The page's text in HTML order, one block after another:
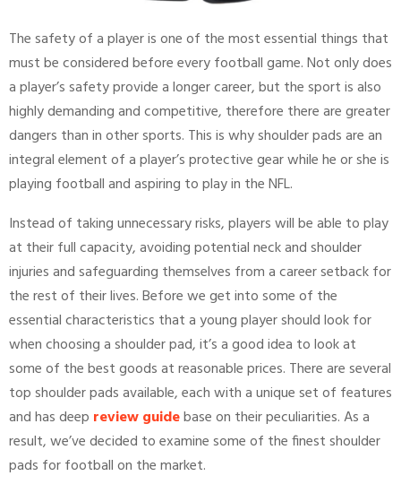
The safety of a player is one of the most essential things that
must be considered before every football game. Not only does
a player’s safety provide a longer career, but the sport is also
highly demanding and competitive, therefore there are greater
dangers than in other sports. This is why shoulder pads are an
integral element of a player’s protective gear while he or she is
playing football and aspiring to play in the NFL.
Instead of taking unnecessary risks, players will be able to play
at their full capacity, avoiding potential neck and shoulder
injuries and safeguarding themselves from a career setback for
the rest of their lives. Before we get into some of the
essential characteristics that a young player should look for
when choosing a shoulder pad, it’s a good idea to look at
some of the best goods at reasonable prices. There are several
top shoulder pads available, each with a unique set of features
and has deep review guidebase on their peculiarities. As a
result, we’ve decided to examine some of the finest shoulder
pads for football on the market.